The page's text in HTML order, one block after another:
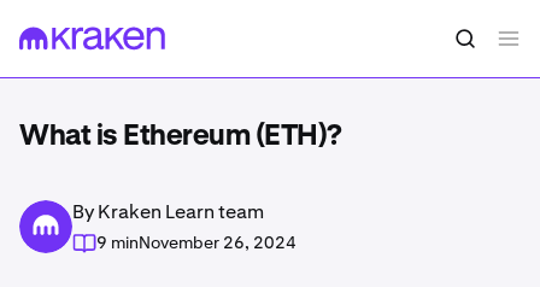
What is Ethereum (ETH)?
By Kraken Learn team
9 minNovember 26, 2024